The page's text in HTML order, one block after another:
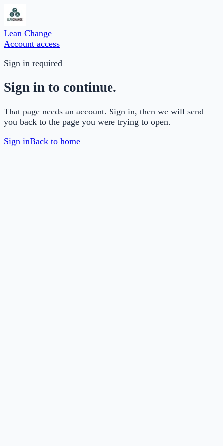
Lean Change
Account access
Sign in required
Sign in to continue.
That page needs an account. Sign in, then we will send
you back to the page you were trying to open.
Sign inBack to home